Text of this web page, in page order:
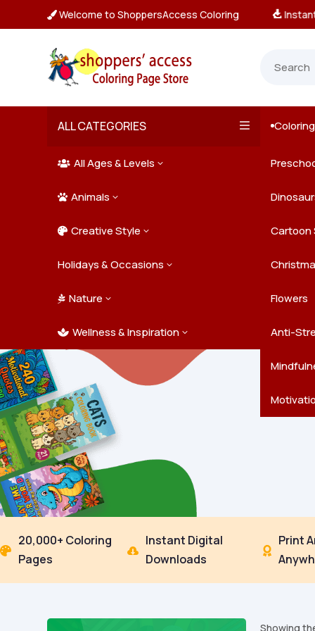
 Welcome to ShoppersAccess Coloring
Unlimited Downloads
ALL CATEGORIES
 All Ages & Levels 3
Kids
Teens
Adults
 Animals 3
Farm
Jungle
Ocean
Pets
 Creative Style 3 Cartoon
Doodle Art
Holidays & Occasions 3
Easter
New
 Nature 3 Flowers
Trees &
 Wellness & Inspiration 3 Anti-


20,000+ Coloring
Pages

Instant Digital
Downloads

Print
Showing